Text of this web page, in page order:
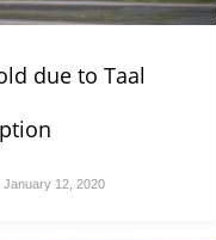
due to Taal
January 12, 2020